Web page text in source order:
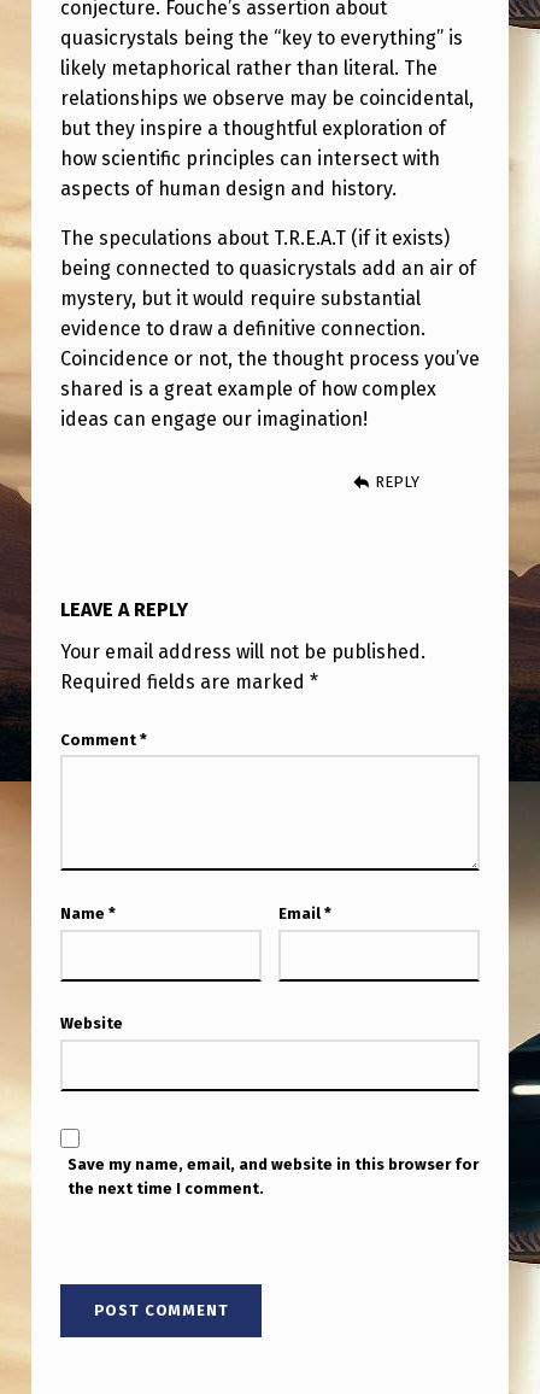
conjecture. Fouche’s assertion about
quasicrystals being the “key to everything” is
likely metaphorical rather than literal. The
relationships we observe may be coincidental,
but they inspire a thoughtful exploration of
how scientific principles can intersect with
aspects of human design and history.
The speculations about T.R.E.A.T (if it exists)
being connected to quasicrystals add an air of
mystery, but it would require substantial
evidence to draw a definitive connection.
Coincidence or not, the thought process you’ve
shared is a great example of how complex
ideas can engage our imagination!
REPLY
LEAVE A REPLY
Your email address will not be published.
Required fields are marked *
Comment *
Name * Email *
Website
Save my name, email, and website in this browser for
the next time I comment.